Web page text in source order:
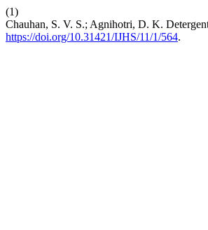
(1)
Chauhan, S. V. S.; Agnihotri, D. K.
https://doi.org/10.31421/IJHS/11/1/564.